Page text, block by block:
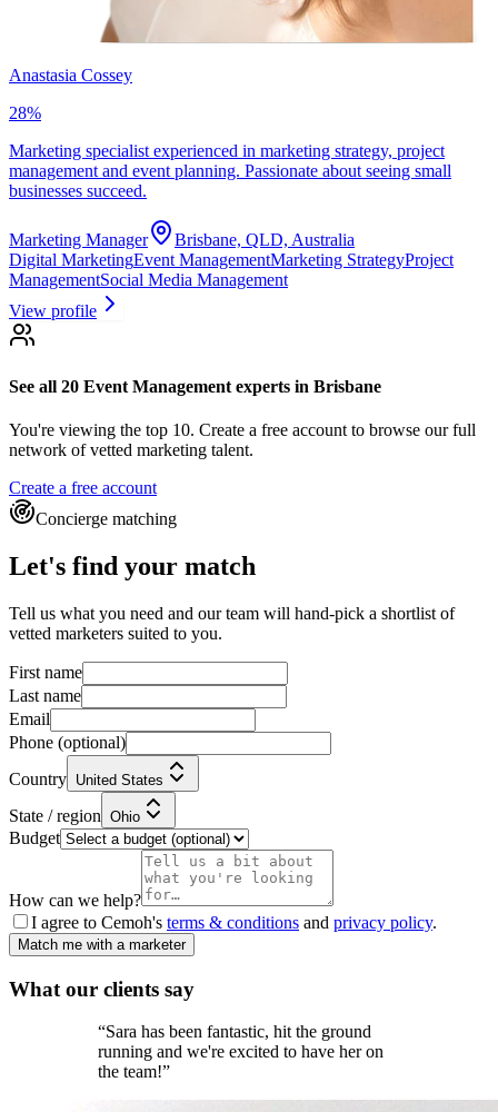
Anastasia Cossey
28%
Marketing specialist experienced in marketing strategy, project
management and event planning. Passionate about seeing small
businesses succeed.
Marketing Manager
Brisbane, QLD, Australia
Digital MarketingEvent ManagementMarketing StrategyProject
ManagementSocial Media Management
View profile
See all 20 Event Management experts in Brisbane
You're viewing the top 10. Create a free account to browse our full
network of vetted marketing talent.
Create a free account
Concierge matching
Let's find your match
Tell us what you need and our team will hand-pick a shortlist of
vetted marketers suited to you.
First name
Last name
Email
Phone (optional)
Country United States
State / region Ohio
Budget
How can we help?
I agree to Cemoh's terms & conditions and privacy policy.
Match me with a marketer
What our clients say
“Sara has been fantastic, hit the ground
running and we're excited to have her on
the team!”